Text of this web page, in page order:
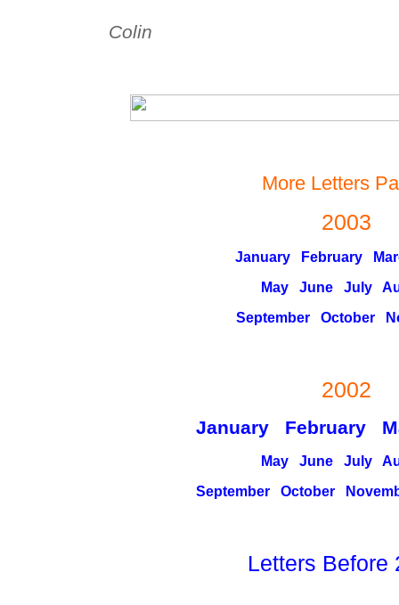
Colin
More Letters
2003
January February
May
June July
September
October
2002
January February
May June July
September
October
Letters Before